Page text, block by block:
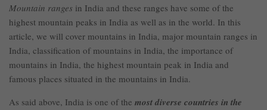
Mountain ranges in India and these ranges have some of the
highest mountain peaks in India as well as in the world. In this
article, we will cover mountains in India, major mountain ranges in
India, classification of mountains in India, the importance of
mountains in India, the highest mountain peak in India and
famous places situated in the mountains in India.
As said above, India is one of the most diverse countries in the